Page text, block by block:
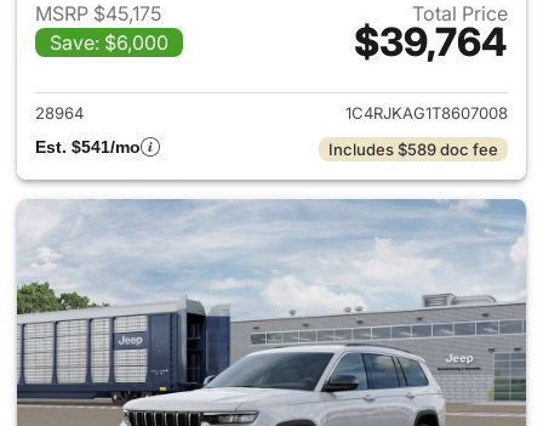
MSRP $45,175
Save: $6,000
Total Price
$39,764
View details for 2026 Jeep
28964
1C4RJKAG1T8607008
Est. $541/mo
Includes $589 doc fee